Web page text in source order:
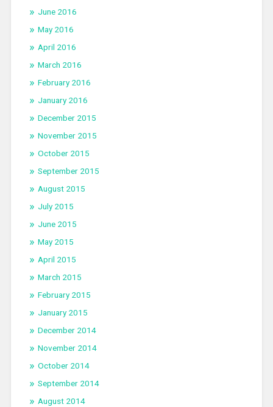
June 2016
May 2016
April 2016
March 2016
February 2016
January 2016
December 2015
November 2015
October 2015
September 2015
August 2015
July 2015
June 2015
May 2015
April 2015
March 2015
February 2015
January 2015
December 2014
November 2014
October 2014
September 2014
August 2014